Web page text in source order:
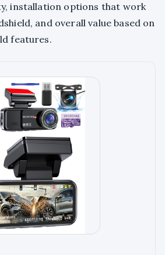
installation options that work
and overall value based on
features.